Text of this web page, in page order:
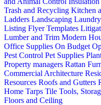
Trash and Recycling Kitchen
Ladders Landscaping
Listing Flyer Templates
Lumber and Trim Modern
Office Supplies On Budget
Pest Control Pet Supplies
Property managers Rattan
Commercial Architecture
Resources Roofs and Gutters
Home Tarps Tile Tools,
Floors and Ceiling